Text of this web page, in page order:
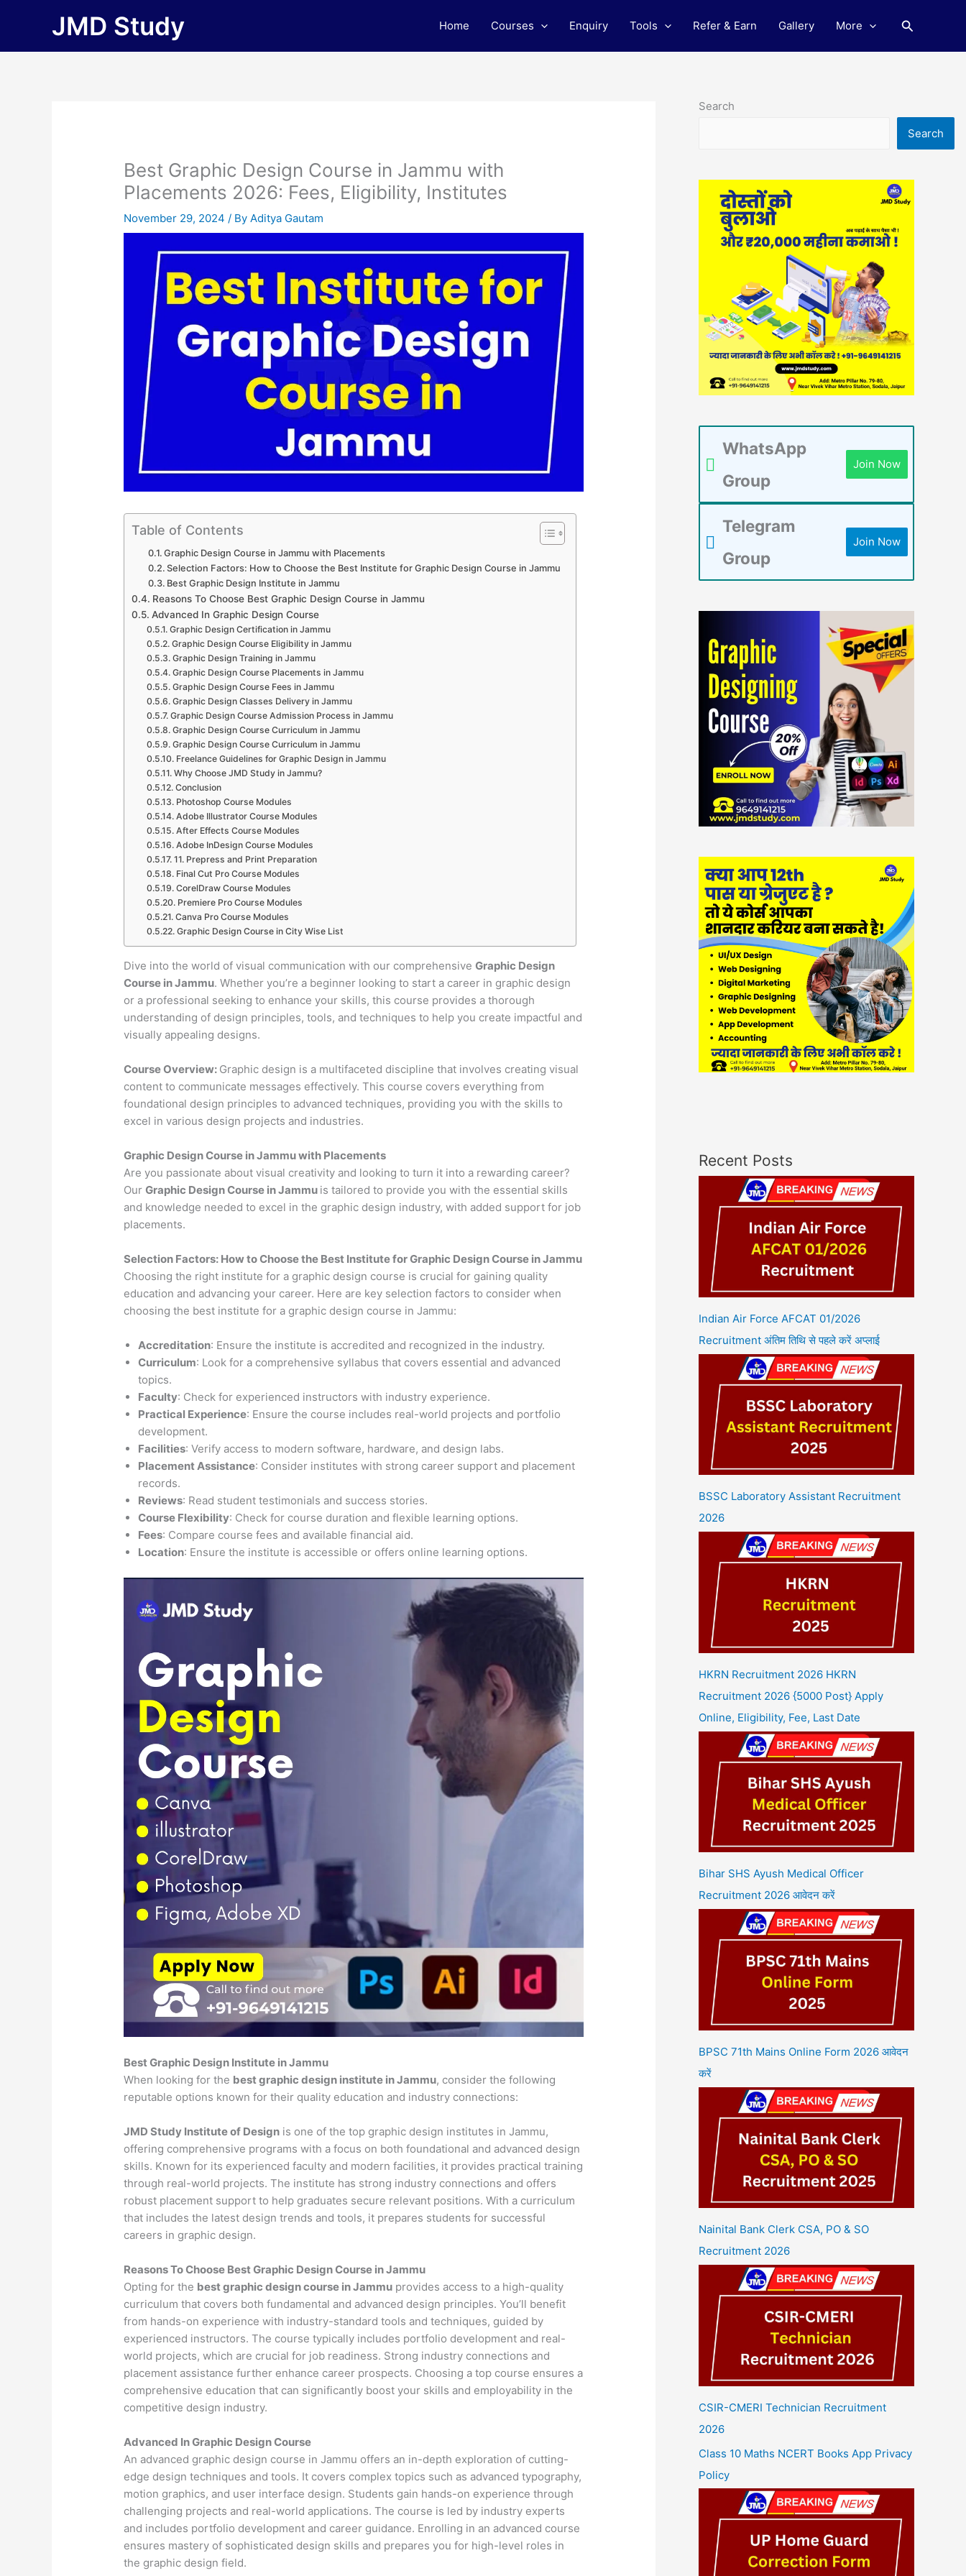
JMD Study Home Courses Enquiry Tools Refer & Earn Gallery More Search
Best Graphic Design Course in Jammu with
Placements 2026: Fees, Eligibility, Institutes
November 29, 2024/ ByAditya Gautam
Table of Contents
Graphic Design Course in Jammu with Placements
Selection Factors: How to Choose the Best Institute for Graphic Design Course in Jammu
Best Graphic Design Institute in Jammu
Reasons To Choose Best Graphic Design Course in Jammu
Advanced In Graphic Design Course
Graphic Design Certification in Jammu
Graphic Design Course Eligibility in Jammu
Graphic Design Training in Jammu
Graphic Design Course Placements in Jammu
Graphic Design Course Fees in Jammu
Graphic Design Classes Delivery in Jammu
Graphic Design Course Admission Process in Jammu
Graphic Design Course Curriculum in Jammu
Graphic Design Course Curriculum in Jammu
Freelance Guidelines for Graphic Design in Jammu
Why Choose JMD Study in Jammu?
Conclusion
Photoshop Course Modules
Adobe Illustrator Course Modules
After Effects Course Modules
Adobe InDesign Course Modules
11. Prepress and Print Preparation
Final Cut Pro Course Modules
CorelDraw Course Modules
Premiere Pro Course Modules
Canva Pro Course Modules
Graphic Design Course in City Wise List
Dive into the world of visual communication with our comprehensiveGraphic Design
Course in Jammu. Whether you’re a beginner looking to start a career in graphic design
or a professional seeking to enhance your skills, this course provides a thorough
understanding of design principles, tools, and techniques to help you create impactful and
visually appealing designs.
Course Overview: Graphic design is a multifaceted discipline that involves creating visual
content to communicate messages effectively. This course covers everything from
foundational design principles to advanced techniques, providing you with the skills to
excel in various design projects and industries.
Graphic Design Course in Jammu with Placements
Are you passionate about visual creativity and looking to turn it into a rewarding career?
OurGraphic Design Course in Jammu is tailored to provide you with the essential skills
and knowledge needed to excel in the graphic design industry, with added support for job
placements.
Selection Factors: How to Choose the Best Institute forGraphic Design Course in Jammu
Choosing the right institute for a graphic design course is crucial for gaining quality
education and advancing your career. Here are key selection factors to consider when
choosing the best institute for a graphic design course in Jammu:
Accreditation: Ensure the institute is accredited and recognized in the industry.
Curriculum: Look for a comprehensive syllabus that covers essential and advanced
topics.
Faculty: Check for experienced instructors with industry experience.
Practical Experience: Ensure the course includes real-world projects and portfolio
development.
Facilities: Verify access to modern software, hardware, and design labs.
Placement Assistance: Consider institutes with strong career support and placement
records.
Reviews: Read student testimonials and success stories.
Course Flexibility: Check for course duration and flexible learning options.
Fees: Compare course fees and available financial aid.
Location: Ensure the institute is accessible or offers online learning options.
Best Graphic Design Institute in Jammu
When looking for the best graphic design institute in Jammu, consider the following
reputable options known for their quality education and industry connections:
JMD Study Institute of Design is one of the top graphic design institutes in Jammu,
offering comprehensive programs with a focus on both foundational and advanced design
skills. Known for its experienced faculty and modern facilities, it provides practical training
through real-world projects. The institute has strong industry connections and offers
robust placement support to help graduates secure relevant positions. With a curriculum
that includes the latest design trends and tools, it prepares students for successful
careers in graphic design.
Reasons To Choose Best Graphic Design Course in Jammu
Opting for the best graphic design course in Jammu provides access to a high-quality
curriculum that covers both fundamental and advanced design principles. You’ll benefit
from hands-on experience with industry-standard tools and techniques, guided by
experienced instructors. The course typically includes portfolio development and real-
world projects, which are crucial for job readiness. Strong industry connections and
placement assistance further enhance career prospects. Choosing a top course ensures a
comprehensive education that can significantly boost your skills and employability in the
competitive design industry.
Advanced In Graphic Design Course
An advanced graphic design course in Jammu offers an in-depth exploration of cutting-
edge design techniques and tools. It covers complex topics such as advanced typography,
motion graphics, and user interface design. Students gain hands-on experience through
challenging projects and real-world applications. The course is led by industry experts
and includes portfolio development and career guidance. Enrolling in an advanced course
ensures mastery of sophisticated design skills and prepares you for high-level roles in
the graphic design field.
Search
Search
WhatsApp
Group
Join Now
Telegram
Group
Join Now
Recent Posts
Indian Air Force AFCAT 01/2026
Recruitment अंतिम तिथि से पहले करें अप्लाई
BSSC Laboratory Assistant Recruitment
2026
HKRN Recruitment 2026 HKRN
Recruitment 2026 {5000 Post} Apply
Online, Eligibility, Fee, Last Date
Bihar SHS Ayush Medical Officer
Recruitment 2026 आवेदन करें
BPSC 71th Mains Online Form 2026 आवेदन
करें
Nainital Bank Clerk CSA, PO & SO
Recruitment 2026
CSIR-CMERI Technician Recruitment
2026
Class 10 Maths NCERT Books App Privacy
Policy